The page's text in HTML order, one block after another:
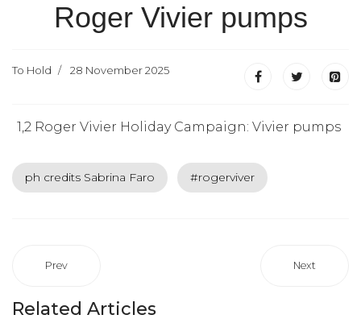
Roger Vivier pumps
To Hold 28 November 2025
1,2 Roger Vivier Holiday Campaign: Vivier pumps
ph credits Sabrina Faro #rogerviver
Prev Next
Related Articles